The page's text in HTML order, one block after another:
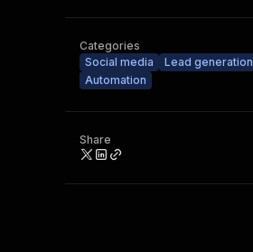
Categories
Social media
Lead generation
Automation
Share